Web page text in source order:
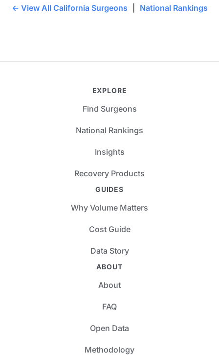
← View All California Surgeons National Rankings
EXPLORE
Find Surgeons
National Rankings
Insights
Recovery Products
GUIDES
Why Volume Matters
Cost Guide
Data Story
ABOUT
About
FAQ
Open Data
Methodology